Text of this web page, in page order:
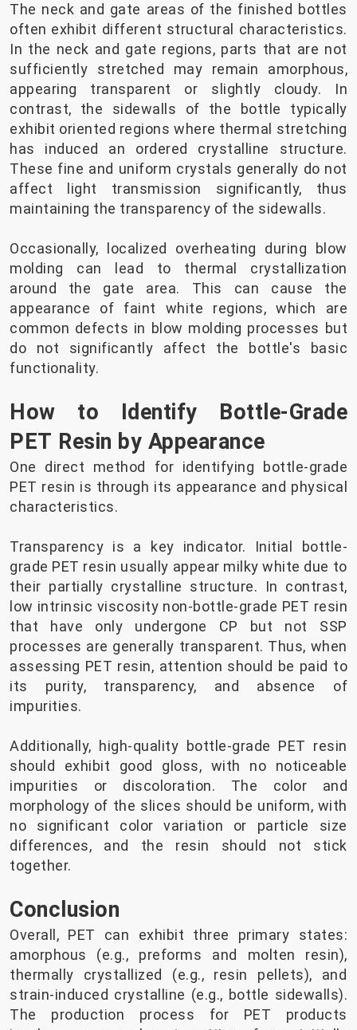
The neck and gate areas of the finished bottles
often exhibit different structural characteristics.
In the neck and gate regions, parts that are not
sufficiently stretched may remain amorphous,
appearing transparent or slightly cloudy. In
contrast, the sidewalls of the bottle typically
exhibit oriented regions where thermal stretching
has induced an ordered crystalline structure.
These fine and uniform crystals generally do not
affect light transmission significantly, thus
maintaining the transparency of the sidewalls.
Occasionally, localized overheating during blow
molding can lead to thermal crystallization
around the gate area. This can cause the
appearance of faint white regions, which are
common defects in blow molding processes but
do not significantly affect the bottle's basic
functionality.
How to Identify Bottle-Grade
PET Resin by Appearance
One direct method for identifying bottle-grade
PET resin is through its appearance and physical
characteristics.
Transparency is a key indicator. Initial bottle-
grade PET resin usually appear milky white due to
their partially crystalline structure. In contrast,
low intrinsic viscosity non-bottle-grade PET resin
that have only undergone CP but not SSP
processes are generally transparent. Thus, when
assessing PET resin, attention should be paid to
its purity, transparency, and absence of
impurities.
Additionally, high-quality bottle-grade PET resin
should exhibit good gloss, with no noticeable
impurities or discoloration. The color and
morphology of the slices should be uniform, with
no significant color variation or particle size
differences, and the resin should not stick
together.
Conclusion
Overall, PET can exhibit three primary states:
amorphous (e.g., preforms and molten resin),
thermally crystallized (e.g., resin pellets), and
strain-induced crystalline (e.g., bottle sidewalls).
The production process for PET products